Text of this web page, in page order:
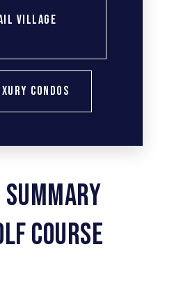
VILLAGE
CONDOS
SUMMARY
COURSE